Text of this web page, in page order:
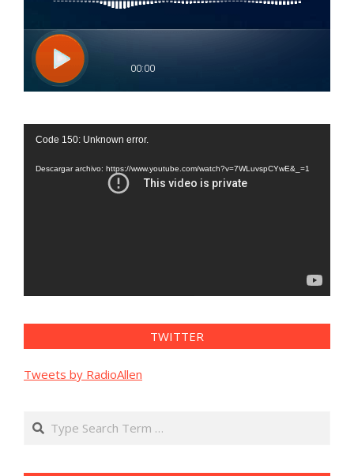
Reproductor
vídeo
Code 150: Unknown error.
Descargar archivo: https://www.youtube.com/watch?v=7WLuvspCYwE&_=1
TWITTER
Tweets by RadioAllen
Search